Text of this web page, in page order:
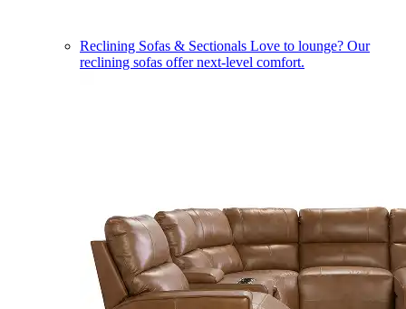
Reclining Sofas & Sectionals Love to lounge? Our
reclining sofas offer next-level comfort.